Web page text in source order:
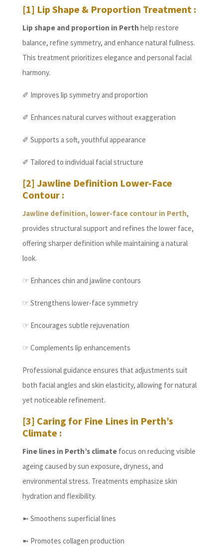
[1] Lip Shape & Proportion Treatment :
Lip shape and proportion in Perth help restore
balance, refine symmetry, and enhance natural fullness.
This treatment prioritizes elegance and personal facial
harmony.
✐ Improves lip symmetry and proportion
✐ Enhances natural curves without exaggeration
✐ Supports a soft, youthful appearance
✐ Tailored to individual facial structure
[2] Jawline Definition Lower-Face
Contour :
Jawline definition, lower-face contour in Perth,
provides structural support and refines the lower face,
offering sharper definition while maintaining a natural
look.
☞ Enhances chin and jawline contours
☞ Strengthens lower-face symmetry
☞ Encourages subtle rejuvenation
☞ Complements lip enhancements
Professional guidance ensures that adjustments suit
both facial angles and skin elasticity, allowing for natural
yet noticeable refinement.
[3] Caring for Fine Lines in Perth’s
Climate :
Fine lines in Perth’s climatefocus on reducing visible
ageing caused by sun exposure, dryness, and
environmental stress. Treatments emphasize skin
hydration and flexibility.
➼ Smoothens superficial lines
➼ Promotes collagen production